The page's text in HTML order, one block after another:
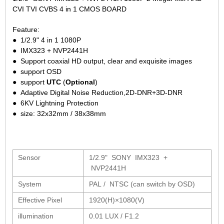
SC2135
12-120mm C
Pinhole Lens
LENS HOLDER
M12 Holder
D14 Lens Holder
CS Holder
CS adapter
BY IMAGE FORMAT
2/3" Lens
1" Lens
2.7-13.5mm Auto Zoom Camera Module
5-50mm Auto Zoom IP Camera Module
7-22mm Auto Zoom Camera Module
CVI TVI CVBS 4 in 1 CMOS BOARD
Feature:
● 1/2.9" 4 in 1 1080P
● IMX323 + NVP2441H
● Support coaxial HD output, clear and exquisite images
● support OSD
● support UTC (Optional)
● Adaptive Digital Noise Reduction,2D-DNR+3D-DNR
● 6KV Lightning Protection
● size: 32x32mm / 38x38mm
Sensor
1/2.9" SONY IMX323 +
NVP2441H
System
PAL / NTSC (can switch by OSD)
Effective Pixel
1920(H)×1080(V)
illumination
0.01 LUX / F1.2